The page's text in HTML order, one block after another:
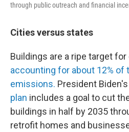
through public outreach and financial
Cities versus states
Buildings are a ripe target
accounting for about 12% of
emissions. President
plan includes a goal to cut
buildings in half by 2035
retrofit homes and